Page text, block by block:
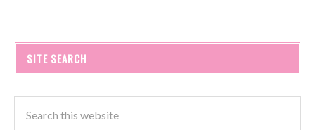
SITE SEARCH